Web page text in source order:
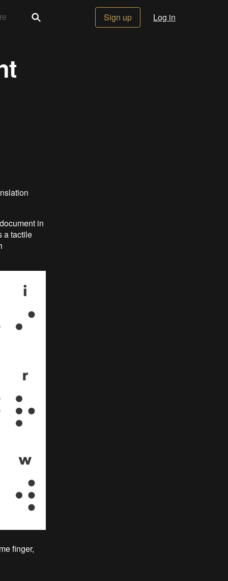
Sign up Log in
in
a tactile
finger,